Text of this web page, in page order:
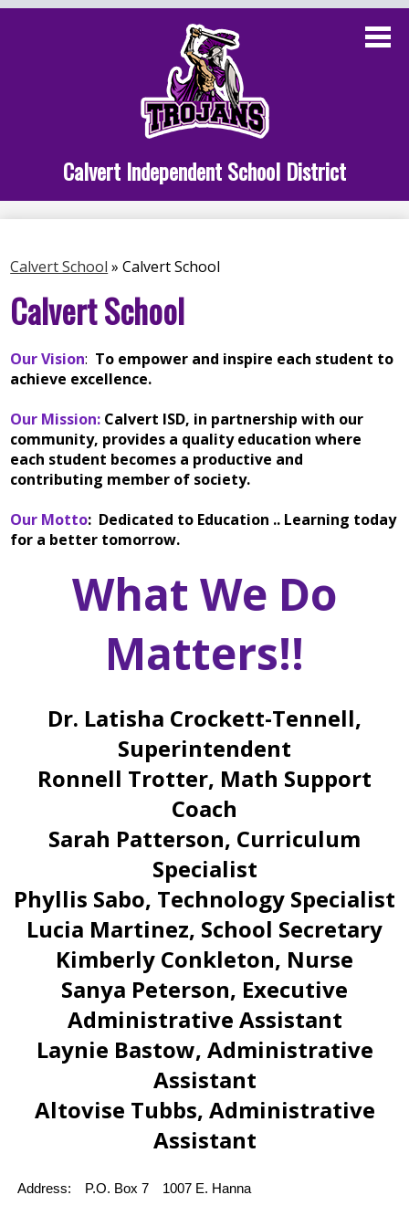
to
main
content
Calvert Independent School District
Staff Links
Parent Links
Athletics
Calvert School » Calvert School
Calvert School
Our Vision: To empower and inspire each student to
achieve excellence.
Our Mission: Calvert ISD, in partnership with our
community, provides a quality education where
each student becomes a productive and
contributing member of society.
Our Motto: Dedicated to Education .. Learning today
for a better tomorrow.
What We Do
Matters!!
Dr. Latisha Crockett-Tennell,
Superintendent
Ronnell Trotter, Math Support
Coach
Sarah Patterson, Curriculum
Specialist
Phyllis Sabo, Technology Specialist
Lucia Martinez, School Secretary
Kimberly Conkleton, Nurse
Sanya Peterson, Executive
Administrative Assistant
Laynie Bastow, Administrative
Assistant
Altovise Tubbs, Administrative
Assistant
Address: P.O. Box 7 1007 E. Hanna